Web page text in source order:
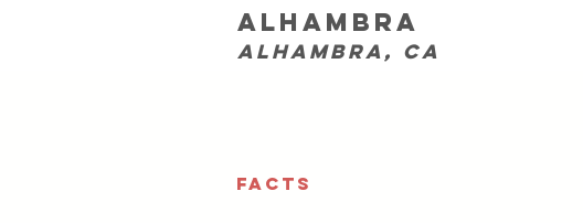
Alhambra
Alhambra, CA
FACTS